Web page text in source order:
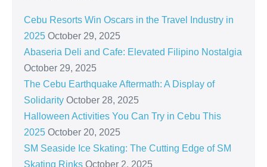
Cebu Resorts Win Oscars in the Travel Industry in
2025 October 29, 2025
Abaseria Deli and Cafe: Elevated Filipino Nostalgia
October 29, 2025
The Cebu Earthquake Aftermath: A Display of
Solidarity October 28, 2025
Halloween Activities You Can Try in Cebu This
2025 October 20, 2025
SM Seaside Ice Skating: The Cutting Edge of SM
Skating Rinks October 2, 2025